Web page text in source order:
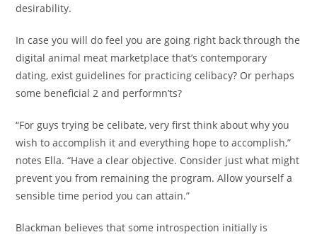
desirability.
In case you will do feel you are going right back through the
digital animal meat marketplace that’s contemporary
dating, exist guidelines for practicing celibacy? Or perhaps
some beneficial 2 and performn’ts?
“For guys trying be celibate, very first think about why you
wish to accomplish it and everything hope to accomplish,”
notes Ella. “Have a clear objective. Consider just what might
prevent you from remaining the program. Allow yourself a
sensible time period you can attain.”
Blackman believes that some introspection initially is